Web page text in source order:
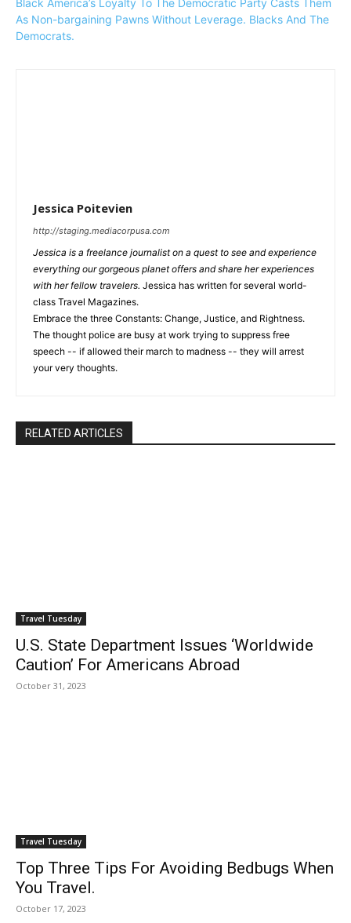
As Non-bargaining Pawns Without Leverage. Blacks And The
Democrats.
Jessica Poitevien
http://staging.mediacorpusa.com
Jessica is a freelance journalist on a quest to see and experience
everything our gorgeous planet offers and share her experiences
with her fellow travelers. Jessica has written for several world-
class Travel Magazines.
Embrace the three Constants: Change, Justice, and Rightness.
The thought police are busy at work trying to suppress free
speech -- if allowed their march to madness -- they will arrest
your very thoughts.
RELATED ARTICLES
Travel Tuesday
U.S. State Department Issues ‘Worldwide
Caution’ For Americans Abroad
October 31, 2023
Travel Tuesday
Top Three Tips For Avoiding Bedbugs When
You Travel.
October 17, 2023